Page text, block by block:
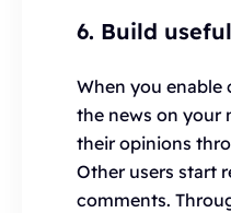
6. Build
When you enable
the news on your
their opinions
Other users start
comments.